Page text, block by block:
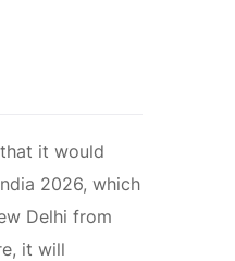
it would
2026, which
Delhi from
it will